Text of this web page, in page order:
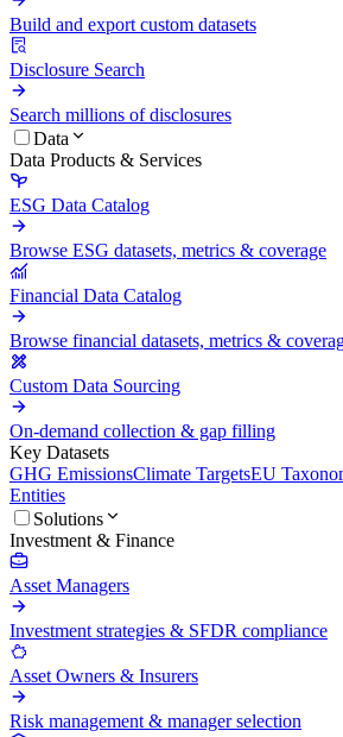
Build and export custom datasets
Disclosure Search
Search millions of disclosures
Data
Data Products & Services
ESG Data Catalog
Browse ESG datasets, metrics & coverage
Financial Data Catalog
Browse financial datasets, metrics &
Custom Data Sourcing
On-demand collection & gap filling
Key Datasets
GHG EmissionsClimate TargetsEU
Entities
Solutions
Investment & Finance
Asset Managers
Investment strategies & SFDR compliance
Asset Owners & Insurers
Risk management & manager selection